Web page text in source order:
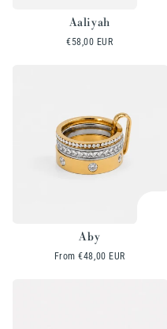
Aaliyah
Regular
€58,00 EUR
Aby
Regular
From€48,00 EUR